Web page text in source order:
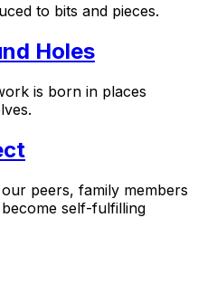
to bits and pieces.
Holes
is born in places
peers, family members
self-fulfilling